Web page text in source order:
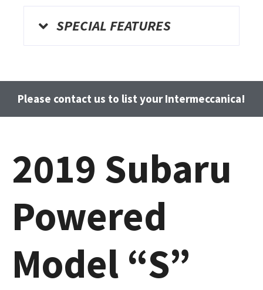
SPECIAL FEATURES
Please contact us to list your Intermeccanica!
2019 Subaru
Powered
Model “S”